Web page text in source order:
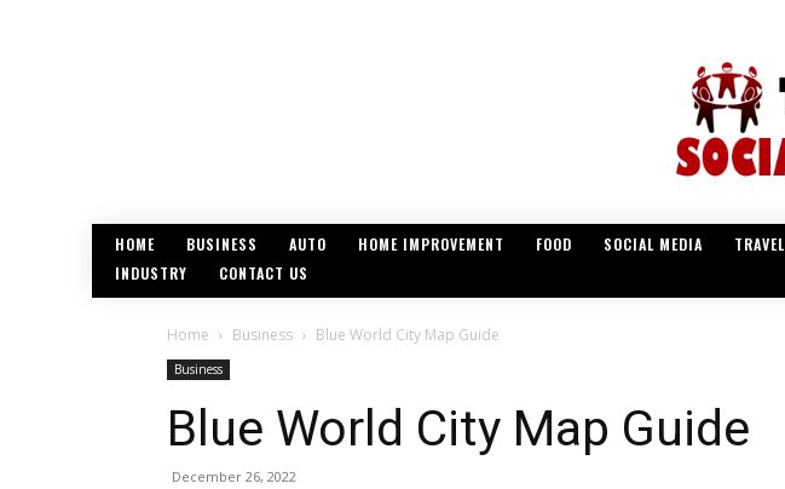
HOME BUSINESS AUTO HOME IMPROVEMENT FOOD SOCIAL MEDIA TRAVEL
INDUSTRY
CONTACT US
Home Business Blue World City Map Guide
Business
Blue World City Map Guide
December 26, 2022